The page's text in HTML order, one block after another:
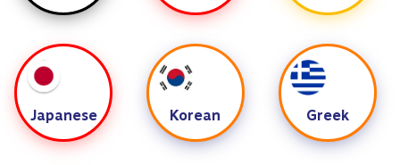
Japanese Korean Greek